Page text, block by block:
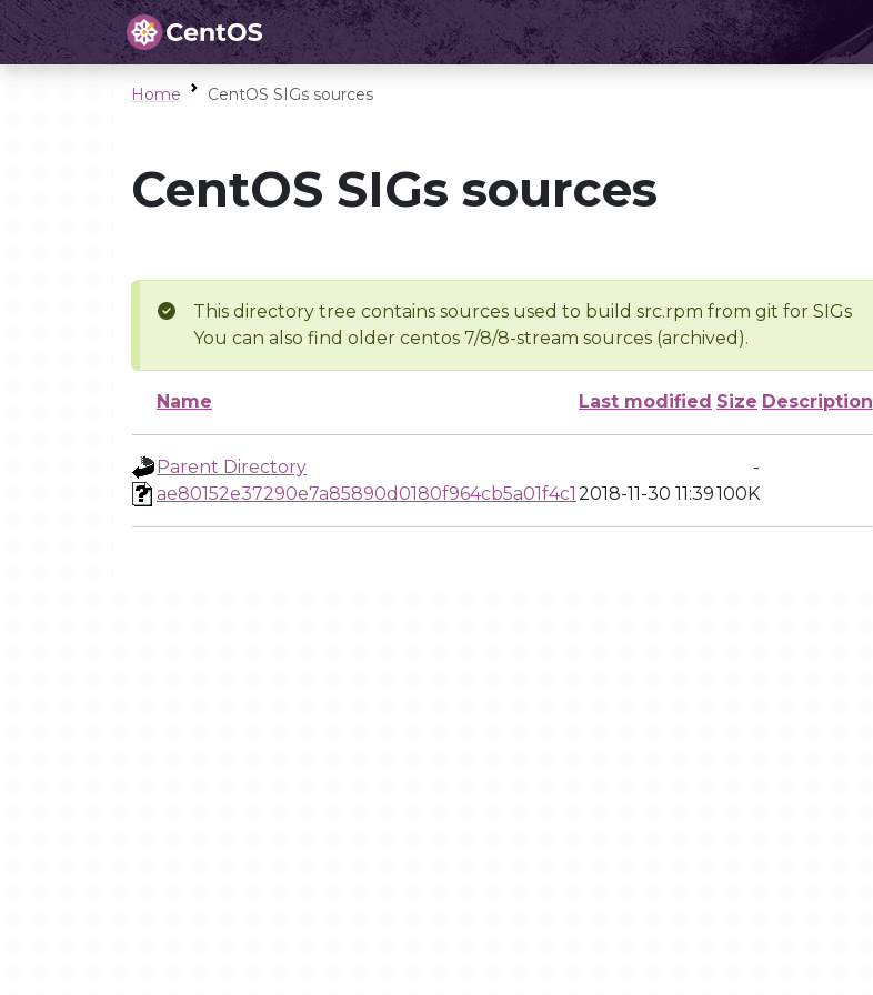
Home CentOS SIGs sources
CentOS SIGs sources
This directory tree contains sources used to build src.rpm from git for SIGs
You can also find older centos 7/8/8-stream sources (archived).
Name Last modified Size Description
Parent Directory
-
ae80152e37290e7a85890d0180f964cb5a01f4c1 2018-11-30 11:39100K